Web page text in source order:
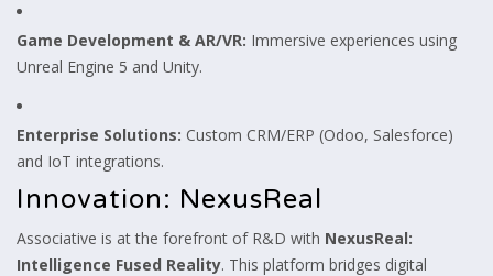
Game Development & AR/VR: Immersive experiences using
Unreal Engine 5 and Unity.
Enterprise Solutions: Custom CRM/ERP (Odoo, Salesforce)
and IoT integrations.
Innovation: NexusReal
Associative is at the forefront of R&D with NexusReal:
Intelligence Fused Reality. This platform bridges digital